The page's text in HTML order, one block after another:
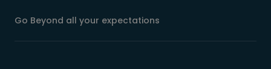
Go Beyond all your expectations